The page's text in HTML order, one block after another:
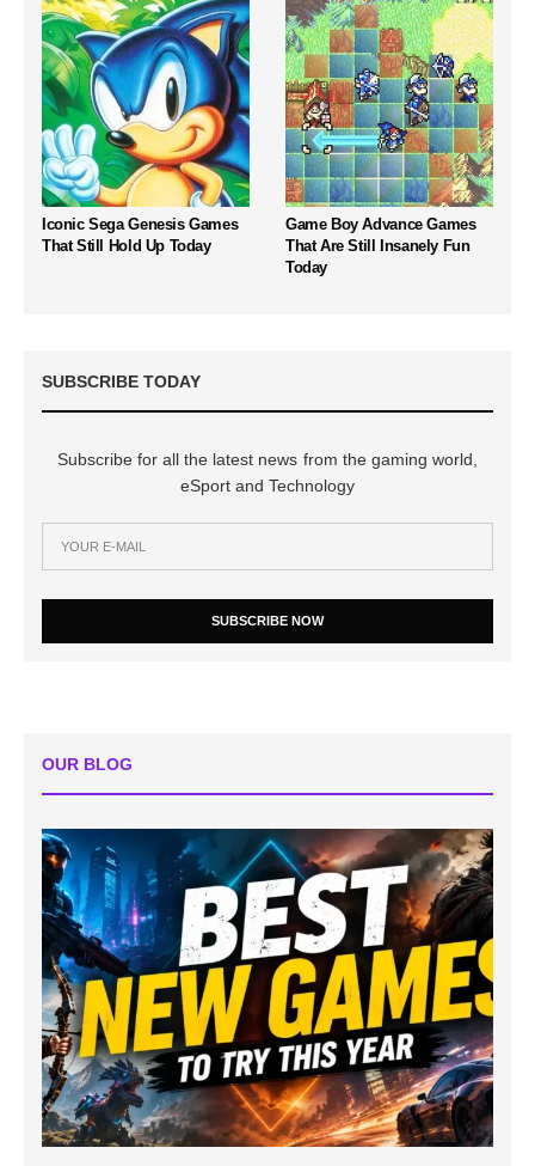
Iconic Sega Genesis Games
That Still Hold Up Today
Game Boy Advance Games
That Are Still Insanely Fun
Today
SUBSCRIBE TODAY
Subscribe for all the latest news from the gaming world,
eSport and Technology
SUBSCRIBE NOW
OUR BLOG